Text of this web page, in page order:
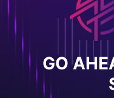
GO